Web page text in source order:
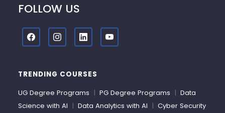
FOLLOW US
TRENDING COURSES
UG Degree Programs | PG Degree Programs | Data
Science with AI | Data Analytics with AI | Cyber Security